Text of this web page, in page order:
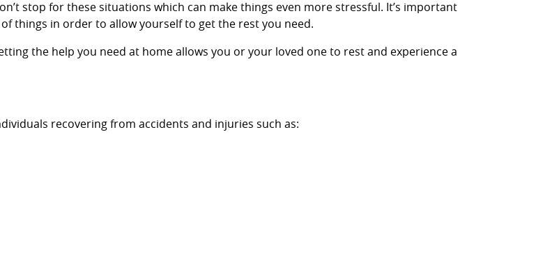
stop for these situations which can make things even more stressful. It’s important
things in order to allow yourself to get the rest you need.
the help you need at home allows you or your loved one to rest and experience a
recovering from accidents and injuries such as: